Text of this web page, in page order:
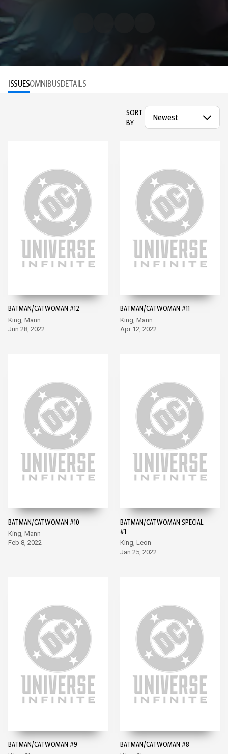
ISSUESOMNIBUSDETAILS
SORT
BY
BATMAN/CATWOMAN #12
King, Mann
Jun 28, 2022
BATMAN/CATWOMAN #11
King, Mann
Apr 12, 2022
BATMAN/CATWOMAN #10
King, Mann
Feb 8, 2022
BATMAN/CATWOMAN SPECIAL
#1
King, Leon
Jan 25, 2022
BATMAN/CATWOMAN #9 BATMAN/CATWOMAN #8